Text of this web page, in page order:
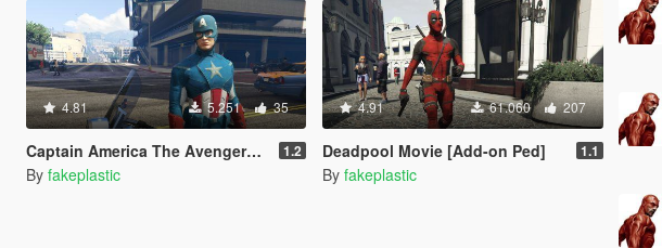
4.81 5.251 35
Captain America The Avengers [Add-On Ped] 1.2
By fakeplastic
4.91 61.060 207
Deadpool Movie [Add-on Ped] 1.1
By fakeplastic